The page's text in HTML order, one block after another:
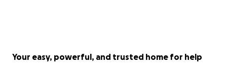
Your easy, powerful, and trusted home for help